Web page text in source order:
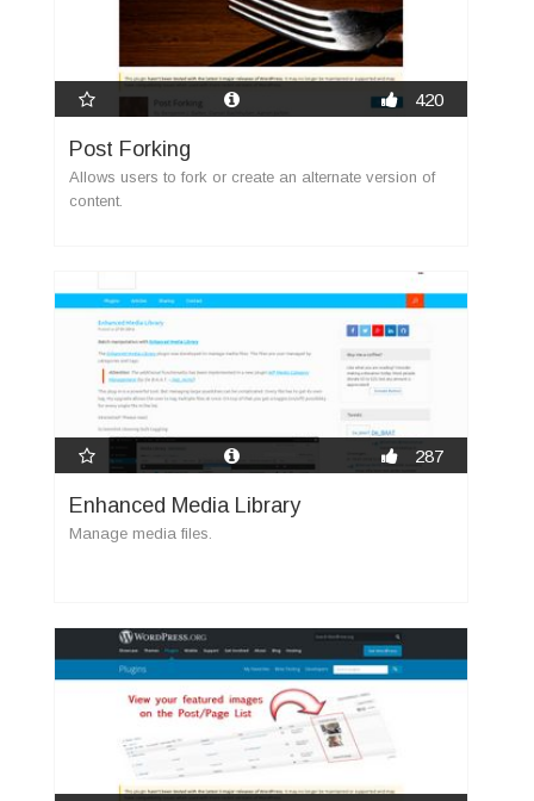
420
Post Forking
Allows users to fork or create an alternate version of
content.
287
Enhanced Media Library
Manage media files.